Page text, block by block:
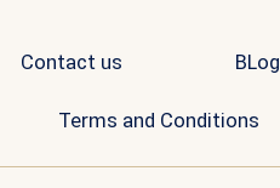
Contact us BLog
Terms and Conditions